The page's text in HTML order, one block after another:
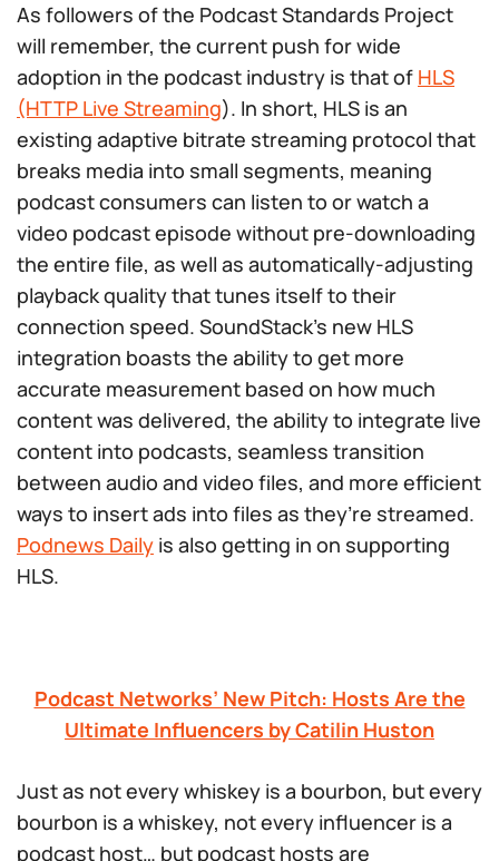
As followers of the Podcast Standards Project
will remember, the current push for wide
adoption in the podcast industry is that of HLS
(HTTP Live Streaming). In short, HLS is an
existing adaptive bitrate streaming protocol that
breaks media into small segments, meaning
podcast consumers can listen to or watch a
video podcast episode without pre-downloading
the entire file, as well as automatically-adjusting
playback quality that tunes itself to their
connection speed. SoundStack’s new HLS
integration boasts the ability to get more
accurate measurement based on how much
content was delivered, the ability to integrate live
content into podcasts, seamless transition
between audio and video files, and more efficient
ways to insert ads into files as they’re streamed.
Podnews Daily is also getting in on supporting
HLS.
Podcast Networks’ New Pitch: Hosts Are the
Ultimate Influencers by Catilin Huston
Just as not every whiskey is a bourbon, but every
bourbon is a whiskey, notevery influencer is a
podcast host… but podcast hosts are